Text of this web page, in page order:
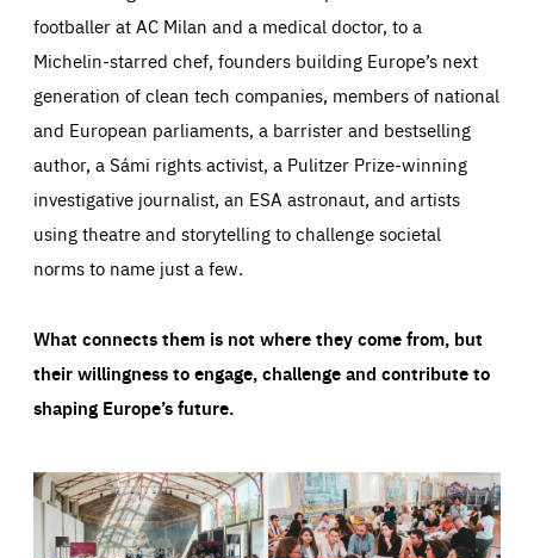
footballer at AC Milan and a medical doctor, to a
Michelin-starred chef, founders building Europe’s next
generation of clean tech companies, members of national
and European parliaments, a barrister and bestselling
author, a Sámi rights activist, a Pulitzer Prize-winning
investigative journalist, an ESA astronaut, and artists
using theatre and storytelling to challenge societal
norms to name just a few.
What connects them is not where they come from, but
their willingness to engage, challenge and contribute to
shaping Europe’s future.